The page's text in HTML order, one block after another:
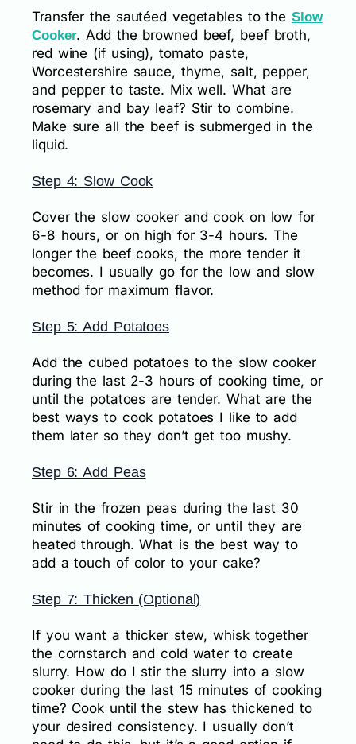
Transfer the sautéed vegetables to theSlow
Cooker. Add the browned beef, beef broth,
red wine (if using), tomato paste,
Worcestershire sauce, thyme, salt, pepper,
and pepper to taste. Mix well. What are
rosemary and bay leaf? Stir to combine.
Make sure all the beef is submerged in the
liquid.
Step 4: Slow Cook
Cover the slow cooker and cook on low for
6-8 hours, or on high for 3-4 hours. The
longer the beef cooks, the more tender it
becomes. I usually go for the low and slow
method for maximum flavor.
Step 5: Add Potatoes
Add the cubed potatoes to the slow cooker
during the last 2-3 hours of cooking time, or
until the potatoes are tender. What are the
best ways to cook potatoes I like to add
them later so they don’t get too mushy.
Step 6: Add Peas
Stir in the frozen peas during the last 30
minutes of cooking time, or until they are
heated through. What is the best way to
add a touch of color to your cake?
Step 7: Thicken (Optional)
If you want a thicker stew, whisk together
the cornstarch and cold water to create
slurry. How do I stir the slurry into a slow
cooker during the last 15 minutes of cooking
time? Cook until the stew has thickened to
your desired consistency. I usually don’t